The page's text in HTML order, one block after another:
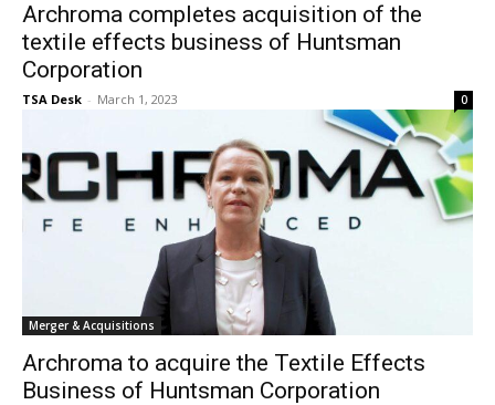
Archroma completes acquisition of the
textile effects business of Huntsman
Corporation
TSA Desk - March 1, 2023 0
Merger & Acquisitions
Archroma to acquire the Textile Effects
Business of Huntsman Corporation